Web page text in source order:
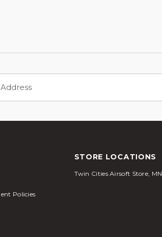
Policies
STORE LOCATIONS
Twin Cities Airsoft Store, MN